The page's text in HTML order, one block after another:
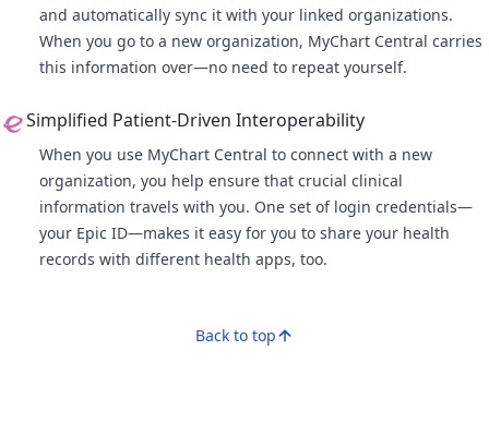
and automatically sync it with your linked organizations.
When you go to a new organization, MyChart Central carries
this information over—no need to repeat yourself.
Simplified Patient-Driven Interoperability
When you use MyChart Central to connect with a new
organization, you help ensure that crucial clinical
information travels with you. One set of login credentials—
your Epic ID—makes it easy for you to share your health
records with different health apps, too.
Back to top